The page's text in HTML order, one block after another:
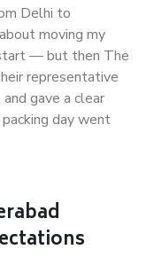
Delhi to
moving my
— but then The
representative
gave a clear
day went